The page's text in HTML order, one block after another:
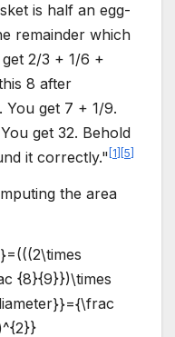
is half an egg-
remainder which
2/3 + 1/6 +
8 after
You get 7 + 1/9.
get 32. Behold
it correctly." 1 5
the area